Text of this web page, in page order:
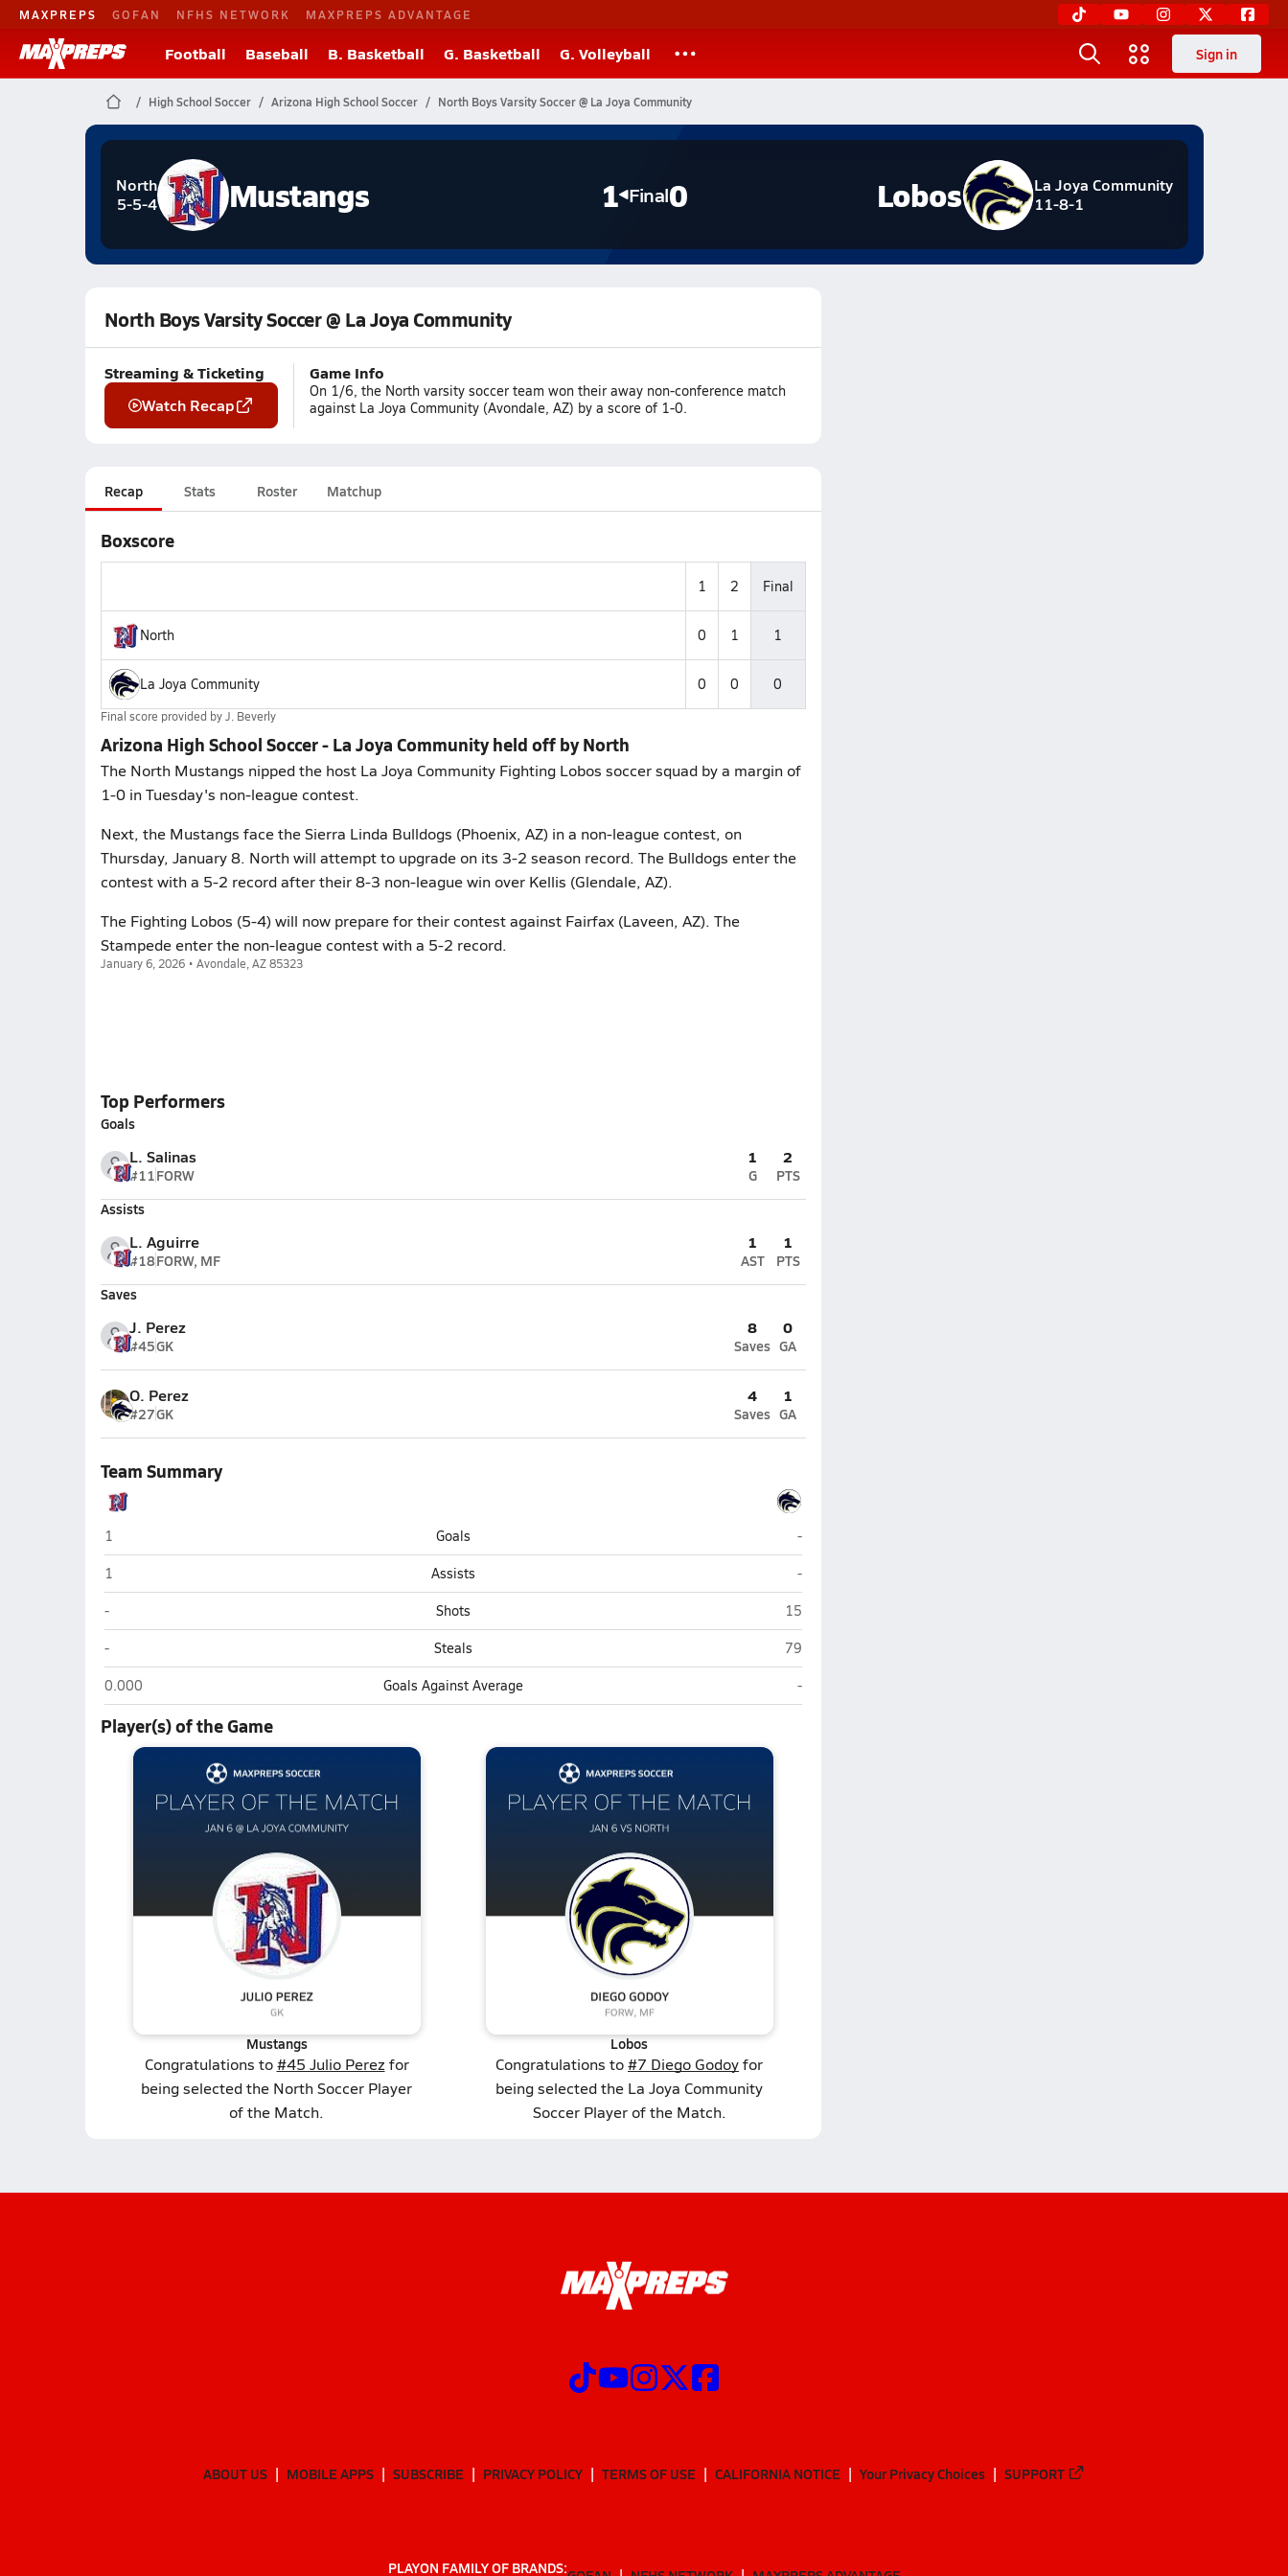
MAXPREPS GOFAN NFHS NETWORK MAXPREPS ADVANTAGE
Football Baseball B. Basketball G. Basketball G. Volleyball Sign in
High School Soccer Arizona High School Soccer North Boys Varsity Soccer @ La Joya Community
North
5-5-4
Mustangs 1 Final0
La Joya Community
11-8-1
Lobos
North Boys Varsity Soccer @ La Joya Community
Streaming & Ticketing
Watch Recap
Game Info
On 1/6, the North varsity soccer team won their away non-conference match
against La Joya Community (Avondale, AZ) by a score of 1-0.
Recap Stats Roster Matchup
Boxscore
1 2 Final
North 0 1 1
La Joya Community 0 0 0
Final score provided byJ. Beverly
Arizona High School Soccer - La Joya Community held off by North
The North Mustangs nipped the host La Joya Community Fighting Lobos soccer squad by a margin of
1-0 in Tuesday's non-league contest.
Next, the Mustangs face the Sierra Linda Bulldogs (Phoenix, AZ) in a non-league contest, on
Thursday, January 8. North will attempt to upgrade on its 3-2 season record. The Bulldogs enter the
contest with a 5-2 record after their 8-3 non-league win over Kellis (Glendale, AZ).
The Fighting Lobos (5-4) will now prepare for their contest against Fairfax (Laveen, AZ). The
Stampede enter the non-league contest with a 5-2 record.
January 6, 2026 • Avondale, AZ 85323
Top Performers
Goals
L. Salinas
#11FORW
1
G
2
PTS
Assists
L. Aguirre
#18FORW, MF
1
AST
1
PTS
Saves
J. Perez
#45GK
8
Saves
0
GA
O. Perez
#27GK
4
Saves
1
GA
Team Summary
North (Phoenix)
1 Goals La Joya Community (Avondale)
-
North (Phoenix)
1 Assists La Joya Community (Avondale)
-
North (Phoenix)
- Shots La Joya Community (Avondale)
15
North (Phoenix)
- Steals La Joya Community (Avondale)
79
North (Phoenix)
0.000 Goals Against Average La Joya Community (Avondale)
-
Player(s) of the Game
Mustangs
Congratulations to#45 Julio Perez for
being selected the North Soccer Player
of the Match.
Lobos
Congratulations to#7 Diego Godoyfor
being selected the La Joya Community
Soccer Player of the Match.
ABOUT US MOBILE APPS SUBSCRIBE PRIVACY POLICY TERMS OF USE CALIFORNIA NOTICE Your Privacy Choices SUPPORT
PLAYON FAMILY OF BRANDS: